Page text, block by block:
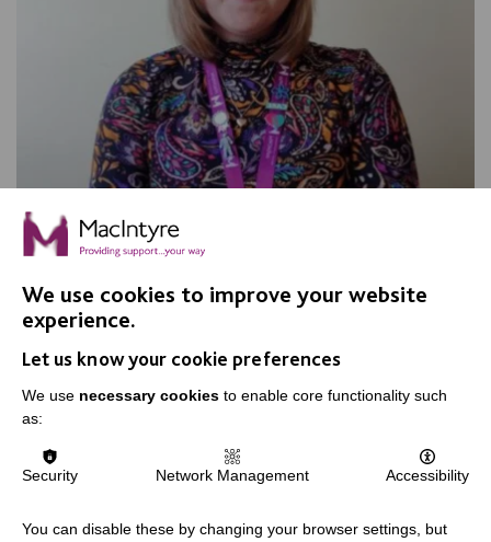
Stronger Together: The Power of
Collaboration
Best Practice Facilitator, Meg Wilding, reflects on how
communication and collaboration can ensure
FIND OUT MORE
We use cookies to improve your website
experience.
Let us know your cookie preferences
We use necessary cookies to enable core functionality such
as:
Security Network Management Accessibility
You can disable these by changing your browser settings, but